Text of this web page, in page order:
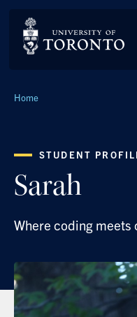
Breadcrumbs
Home
STUDENT
Sarah
Where coding